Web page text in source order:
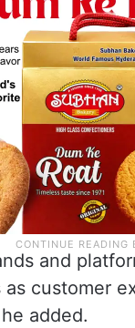
and
customer
added.